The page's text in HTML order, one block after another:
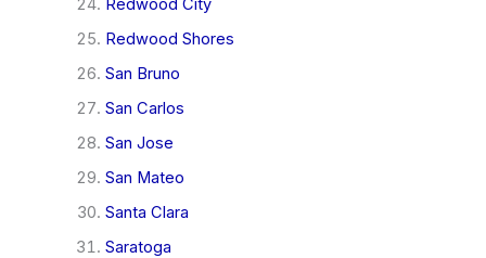
Redwood City
Redwood Shores
San Bruno
San Carlos
San Jose
San Mateo
Santa Clara
Saratoga